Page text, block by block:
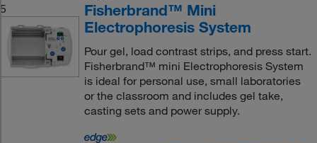
5
Fisherbrand™ Mini
Electrophoresis System
Pour gel, load contrast strips, and press start.
Fisherbrand™ mini Electrophoresis System
is ideal for personal use, small laboratories
or the classroom and includes gel take,
casting sets and power supply.